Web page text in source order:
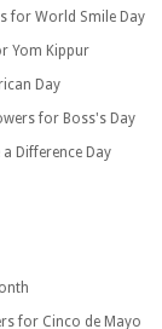
for World Smile Day
Yom Kippur
Day
for Boss's Day
Difference Day
for Cinco de Mayo